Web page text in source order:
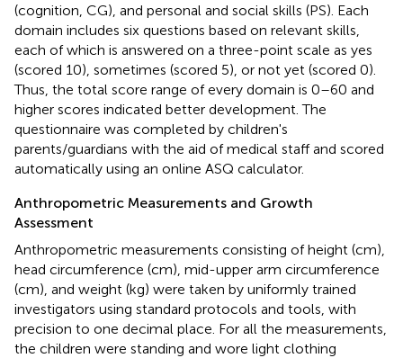
(cognition, CG), and personal and social skills (PS). Each
domain includes six questions based on relevant skills,
each of which is answered on a three-point scale as yes
(scored 10), sometimes (scored 5), or not yet (scored 0).
Thus, the total score range of every domain is 0–60 and
higher scores indicated better development. The
questionnaire was completed by children's
parents/guardians with the aid of medical staff and scored
automatically using an online ASQ calculator.
Anthropometric Measurements and Growth
Assessment
Anthropometric measurements consisting of height (cm),
head circumference (cm), mid-upper arm circumference
(cm), and weight (kg) were taken by uniformly trained
investigators using standard protocols and tools, with
precision to one decimal place. For all the measurements,
the children were standing and wore light clothing